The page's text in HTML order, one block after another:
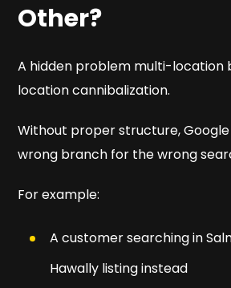
Other?
A hidden problem multi-location
location cannibalization.
Without proper structure,
wrong branch for the wrong
For example:
A customer searching in
Hawally listing instead